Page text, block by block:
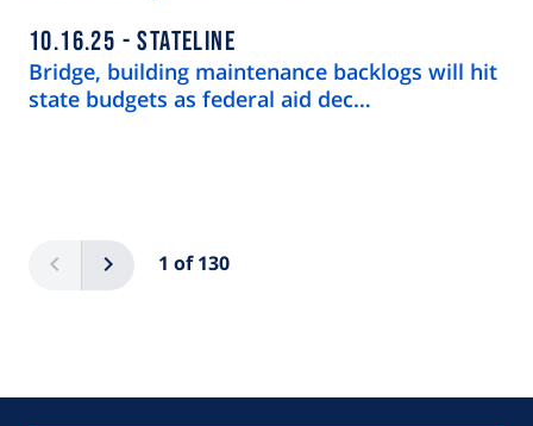
10.16.25 STATELINE
Bridge, building maintenance backlogs will hit
state budgets as federal aid dec…
Previous 1 of 130
Next